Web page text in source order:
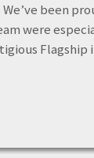
been
were
Flagship